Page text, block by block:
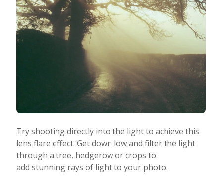
Try shooting directly into the light to achieve this
lens flare effect. Get down low and filter the light
through a tree, hedgerow or crops to
add stunning rays of light to your photo.